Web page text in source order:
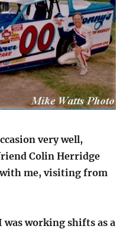
very well,
Colin Herridge
me, visiting from
working shifts as a